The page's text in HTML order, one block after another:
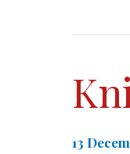
13